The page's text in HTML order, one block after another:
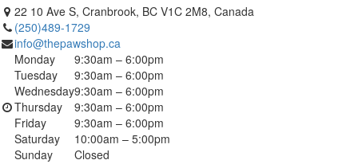
22 10 Ave S, Cranbrook, BC V1C 2M8, Canada
(250)489-1729
info@thepawshop.ca
Monday
9:30am – 6:00pm
Tuesday
9:30am – 6:00pm
Wednesday9:30am – 6:00pm
Thursday
9:30am – 6:00pm
Friday
9:30am – 6:00pm
Saturday
10:00am – 5:00pm
Sunday
Closed